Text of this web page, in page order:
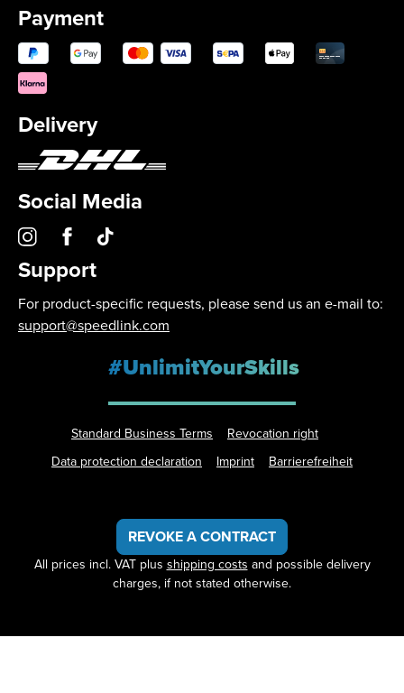
Payment
Delivery
Social Media
Support
For product-specific requests, please send us an e-mail to:
support@speedlink.com
#UnlimitYourSkills
Standard Business Terms
Revocation right
Data protection declaration
Imprint Barrierefreiheit
REVOKE A CONTRACT
All prices incl. VAT plus shipping costs and possible delivery
charges, if not stated otherwise.